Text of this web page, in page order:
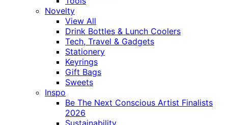
Novelty
View All
Drink Bottles & Lunch Coolers
Tech, Travel & Gadgets
Stationery
Keyrings
Gift Bags
Sweets
Inspo
Be The Next Conscious Artist Finalists
2026